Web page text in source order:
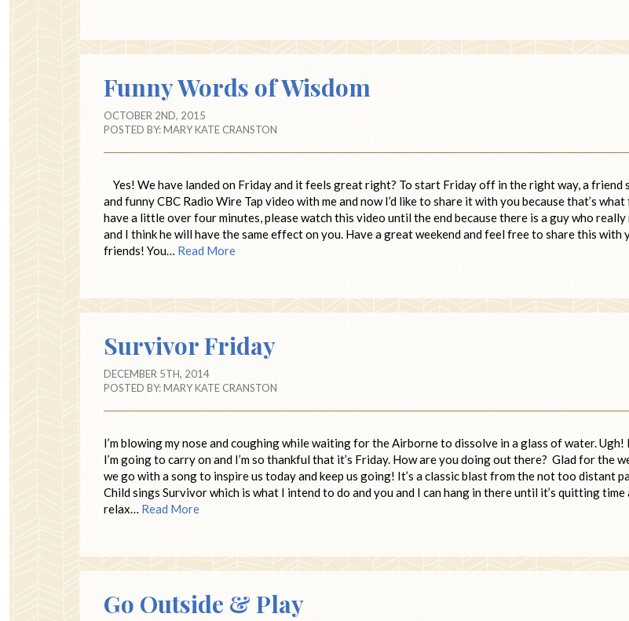
Funny Words of Wisdom
OCTOBER 2ND, 2015
POSTED BY:MARY KATE CRANSTON
Yes! We have landed on Friday and it feels great right? To start Friday off in the right way, a friend
and funny CBC Radio Wire Tap video with me and now I’d like to share it with you because that’s
have a little over four minutes, please watch this video until the end because there is a guy who really
and I think he will have the same effect on you. Have a great weekend and feel free to share this with
friends! You… Read More
Survivor Friday
DECEMBER 5TH, 2014
POSTED BY:MARY KATE CRANSTON
I’m blowing my nose and coughing while waiting for the Airborne to dissolve in a glass of water. Ugh!
I’m going to carry on and I’m so thankful that it’s Friday. How are you doing out there? Glad for the
we go with a song to inspire us today and keep us going! It’s a classic blast from the not too distant
Child sings Survivor which is what I intend to do and you and I can hang in there until it’s quitting
relax… Read More
Go Outside & Play